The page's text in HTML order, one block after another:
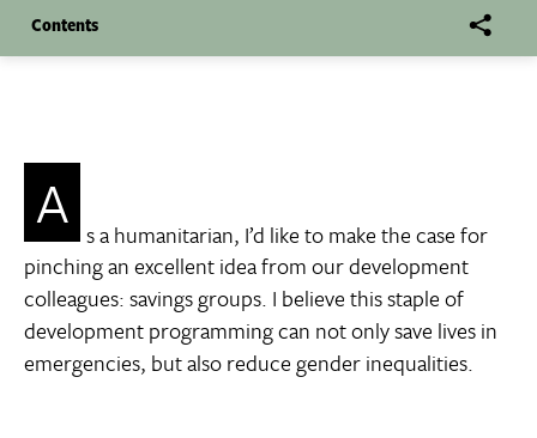
Contents
A s a humanitarian, I’d like to make the case for
pinching an excellent idea from our development
colleagues: savings groups. I believe this staple of
development programming can not only save lives in
emergencies, but also reduce gender inequalities.